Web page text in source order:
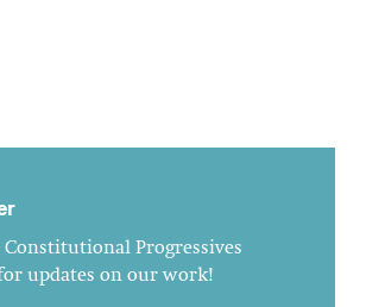
Constitutional Progressives
updates on our work!